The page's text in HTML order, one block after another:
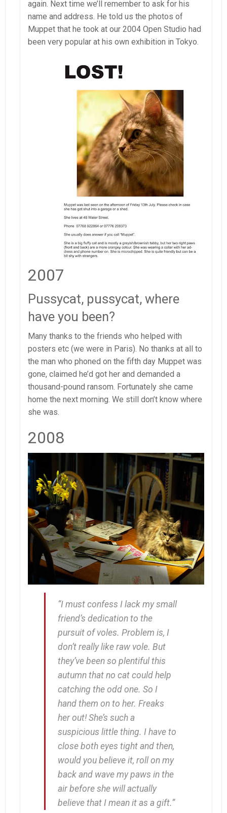
again. Next time we’ll remember to ask for his
name and address. He told us the photos of
Muppet that he took at our 2004 Open Studio had
been very popular at his own exhibition in Tokyo.
2007
Pussycat, pussycat, where
have you been?
Many thanks to the friends who helped with
posters etc (we were in Paris). No thanks at all to
the man who phoned on the fifth day Muppet was
gone, claimed he’d got her and demanded a
thousand-pound ransom. Fortunately she came
home the next morning. We still don’t know where
she was.
2008
“I must confess I lack my small
friend’s dedication to the
pursuit of voles. Problem is, I
don’t reallylike raw vole. But
they’ve been so plentiful this
autumn that no cat could help
catching the odd one. So I
hand them on to her. Freaks
her out! She’s such a
suspicious little thing. I have to
close both eyes tight and then,
would you believe it, roll on my
back and wave my paws in the
air before she will actually
believe that I mean it as a gift.”